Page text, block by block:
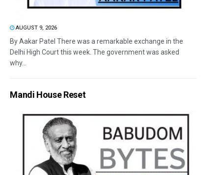
AUGUST 9, 2026
By Aakar Patel There was a remarkable exchange in the
Delhi High Court this week. The government was asked
why...
Mandi House Reset